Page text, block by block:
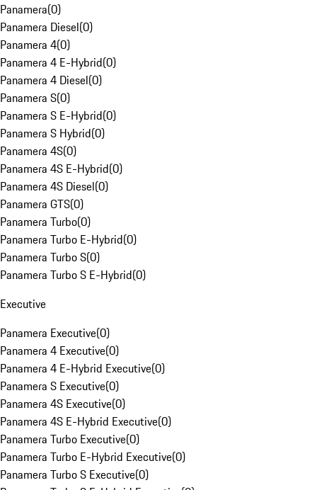
Panamera(0)
Panamera Diesel(0)
Panamera 4(0)
Panamera 4 E-Hybrid(0)
Panamera 4 Diesel(0)
Panamera S(0)
Panamera S E-Hybrid(0)
Panamera S Hybrid(0)
Panamera 4S(0)
Panamera 4S E-Hybrid(0)
Panamera 4S Diesel(0)
Panamera GTS(0)
Panamera Turbo(0)
Panamera Turbo E-Hybrid(0)
Panamera Turbo S(0)
Panamera Turbo S E-Hybrid(0)
Executive
Panamera Executive(0)
Panamera 4 Executive(0)
Panamera 4 E-Hybrid Executive(0)
Panamera S Executive(0)
Panamera 4S Executive(0)
Panamera 4S E-Hybrid Executive(0)
Panamera Turbo Executive(0)
Panamera Turbo E-Hybrid Executive(0)
Panamera Turbo S Executive(0)